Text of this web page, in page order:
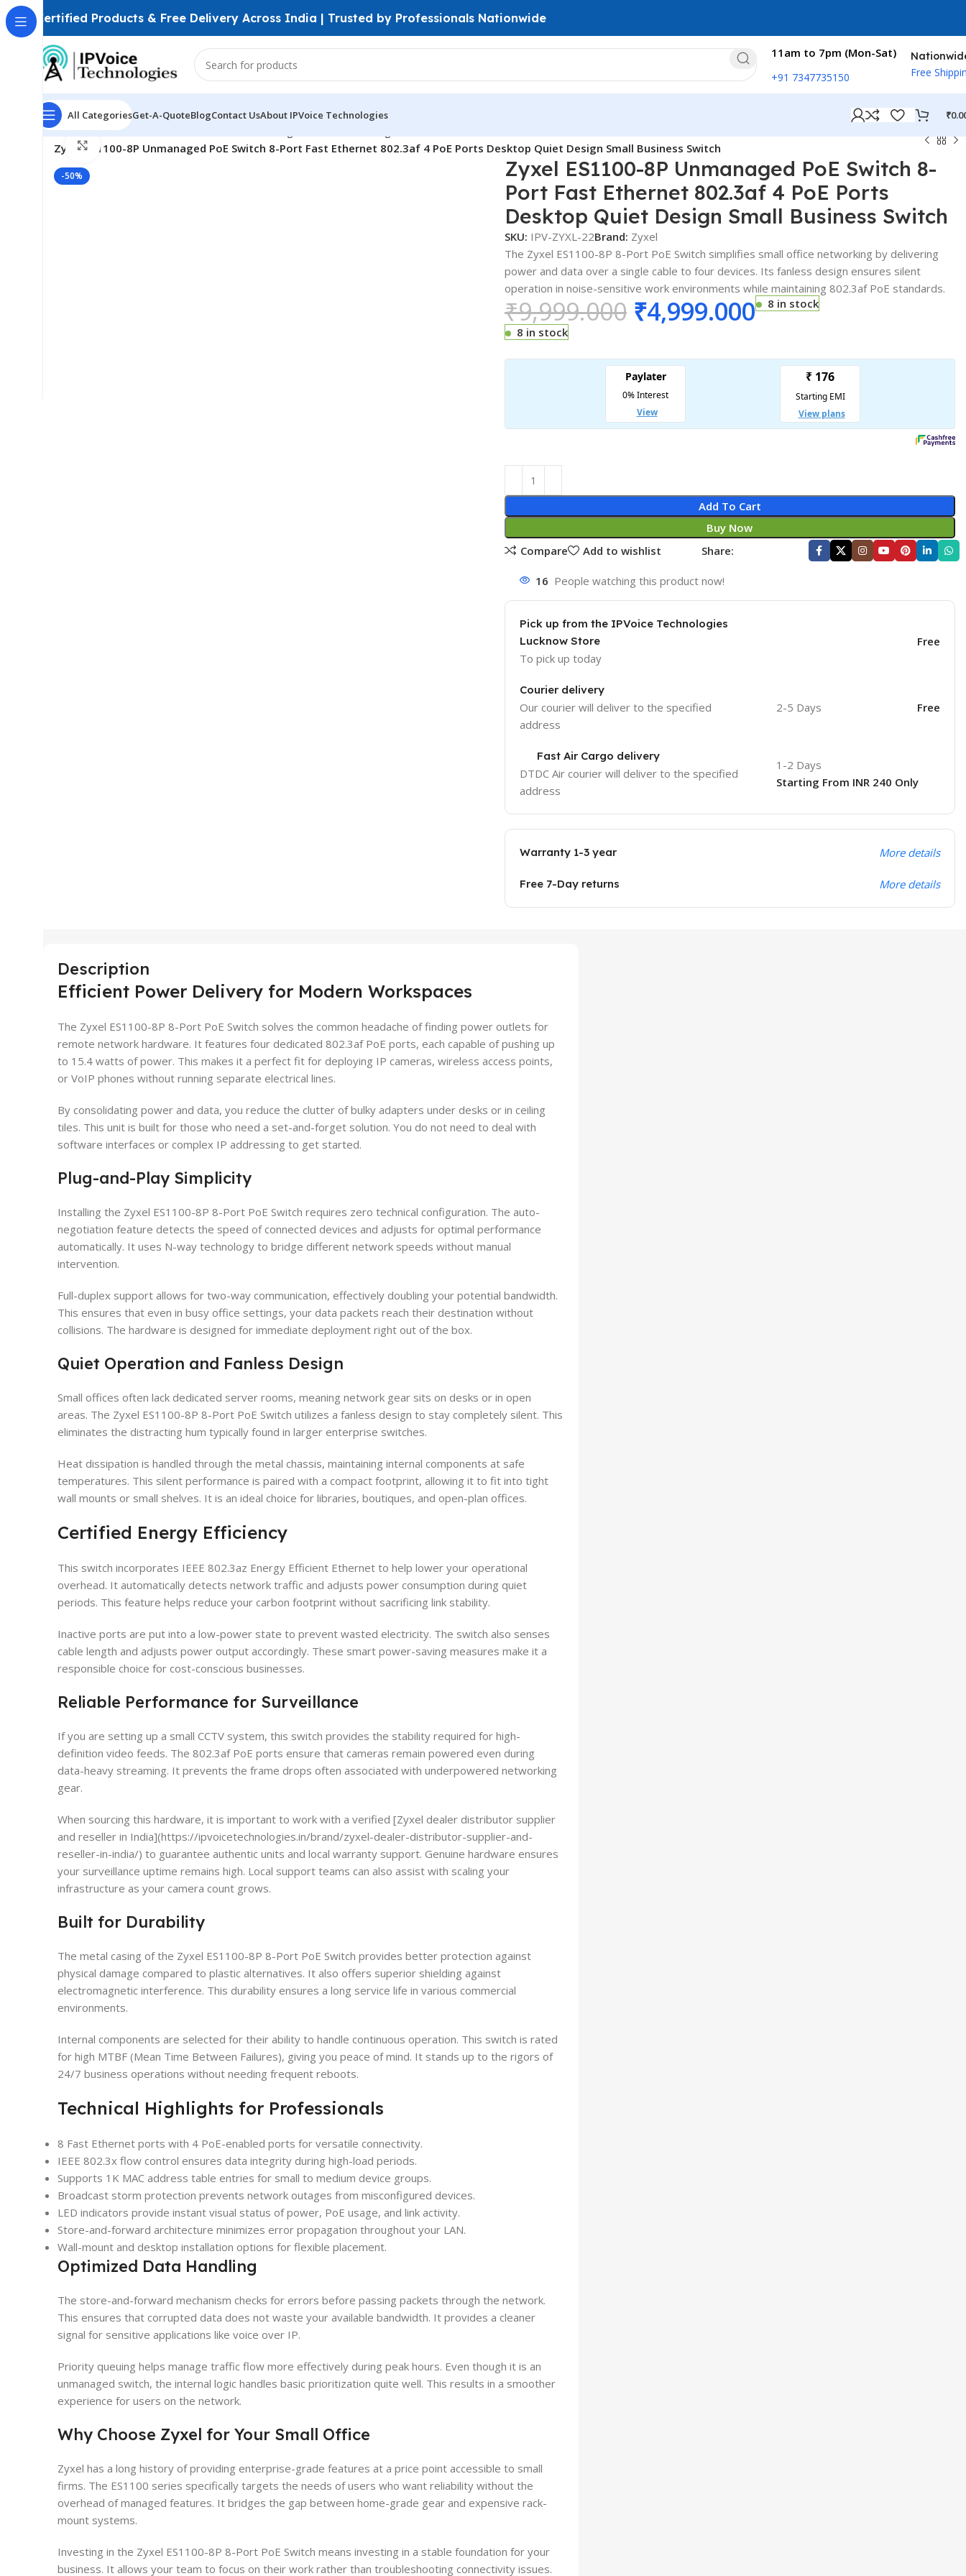
Certified Products & Free Delivery Across India | Trusted by Professionals Nationwide
11am to 7pm (Mon-Sat)
+91 7347735150 Free
All CategoriesGet-A-QuoteBlogContact UsAbout IPVoice Technologies ₹
Home Wireless & Network Devices
Zyxel ES1100-8P Unmanaged PoE Switch 8-Port Fast Ethernet 802.3af 4 PoE Ports Desktop Quiet Design Small Business Switch
-50%
Click to enlarge
Zyxel ES1100-8P Unmanaged PoE Switch 8-
Port Fast Ethernet 802.3af 4 PoE Ports
Desktop Quiet Design Small Business Switch
SKU: IPV-ZYXL-22Brand: Zyxel
The Zyxel ES1100-8P 8-Port PoE Switch simplifies small office networking by delivering
power and data over a single cable to four devices. Its fanless design ensures silent
operation in noise-sensitive work environments while maintaining 802.3af PoE standards.
₹9,999.000 ₹4,999.000
8 in stock
8 in stock
Add To Cart
Buy Now
Compare
Add to wishlist Share:
16 People watching this product now!
Pick up from the IPVoice Technologies
Lucknow Store
To pick up today
Free
Courier delivery
Our courier will deliver to the specified
address
2-5 Days Free
Fast Air Cargo delivery
DTDC Air courier will deliver to the specified
address
1-2 Days
Starting From INR 240 Only
Warranty 1-3 year More details
Free 7-Day returns More details
Description
Efficient Power Delivery for Modern Workspaces
The Zyxel ES1100-8P 8-Port PoE Switch solves the common headache of finding power outlets for
remote network hardware. It features four dedicated 802.3af PoE ports, each capable of pushing up
to 15.4 watts of power. This makes it a perfect fit for deploying IP cameras, wireless access points,
or VoIP phones without running separate electrical lines.
By consolidating power and data, you reduce the clutter of bulky adapters under desks or in ceiling
tiles. This unit is built for those who need a set-and-forget solution. You do not need to deal with
software interfaces or complex IP addressing to get started.
Plug-and-Play Simplicity
Installing the Zyxel ES1100-8P 8-Port PoE Switch requires zero technical configuration. The auto-
negotiation feature detects the speed of connected devices and adjusts for optimal performance
automatically. It uses N-way technology to bridge different network speeds without manual
intervention.
Full-duplex support allows for two-way communication, effectively doubling your potential bandwidth.
This ensures that even in busy office settings, your data packets reach their destination without
collisions. The hardware is designed for immediate deployment right out of the box.
Quiet Operation and Fanless Design
Small offices often lack dedicated server rooms, meaning network gear sits on desks or in open
areas. The Zyxel ES1100-8P 8-Port PoE Switch utilizes a fanless design to stay completely silent. This
eliminates the distracting hum typically found in larger enterprise switches.
Heat dissipation is handled through the metal chassis, maintaining internal components at safe
temperatures. This silent performance is paired with a compact footprint, allowing it to fit into tight
wall mounts or small shelves. It is an ideal choice for libraries, boutiques, and open-plan offices.
Certified Energy Efficiency
This switch incorporates IEEE 802.3az Energy Efficient Ethernet to help lower your operational
overhead. It automatically detects network traffic and adjusts power consumption during quiet
periods. This feature helps reduce your carbon footprint without sacrificing link stability.
Inactive ports are put into a low-power state to prevent wasted electricity. The switch also senses
cable length and adjusts power output accordingly. These smart power-saving measures make it a
responsible choice for cost-conscious businesses.
Reliable Performance for Surveillance
If you are setting up a small CCTV system, this switch provides the stability required for high-
definition video feeds. The 802.3af PoE ports ensure that cameras remain powered even during
data-heavy streaming. It prevents the frame drops often associated with underpowered networking
gear.
When sourcing this hardware, it is important to work with a verified [Zyxel dealer distributor supplier
and reseller in India](https://ipvoicetechnologies.in/brand/zyxel-dealer-distributor-supplier-and-
reseller-in-india/) to guarantee authentic units and local warranty support. Genuine hardware ensures
your surveillance uptime remains high. Local support teams can also assist with scaling your
infrastructure as your camera count grows.
Built for Durability
The metal casing of the Zyxel ES1100-8P 8-Port PoE Switch provides better protection against
physical damage compared to plastic alternatives. It also offers superior shielding against
electromagnetic interference. This durability ensures a long service life in various commercial
environments.
Internal components are selected for their ability to handle continuous operation. This switch is rated
for high MTBF (Mean Time Between Failures), giving you peace of mind. It stands up to the rigors of
24/7 business operations without needing frequent reboots.
Technical Highlights for Professionals
8 Fast Ethernet ports with 4 PoE-enabled ports for versatile connectivity.
IEEE 802.3x flow control ensures data integrity during high-load periods.
Supports 1K MAC address table entries for small to medium device groups.
Broadcast storm protection prevents network outages from misconfigured devices.
LED indicators provide instant visual status of power, PoE usage, and link activity.
Store-and-forward architecture minimizes error propagation throughout your LAN.
Wall-mount and desktop installation options for flexible placement.
Optimized Data Handling
The store-and-forward mechanism checks for errors before passing packets through the network.
This ensures that corrupted data does not waste your available bandwidth. It provides a cleaner
signal for sensitive applications like voice over IP.
Priority queuing helps manage traffic flow more effectively during peak hours. Even though it is an
unmanaged switch, the internal logic handles basic prioritization quite well. This results in a smoother
experience for users on the network.
Why Choose Zyxel for Your Small Office
Zyxel has a long history of providing enterprise-grade features at a price point accessible to small
firms. The ES1100 series specifically targets the needs of users who want reliability without the
overhead of managed features. It bridges the gap between home-grade gear and expensive rack-
mount systems.
Investing in the Zyxel ES1100-8P 8-Port PoE Switch means investing in a stable foundation for your
business. It allows your team to focus on their work rather than troubleshooting connectivity issues.